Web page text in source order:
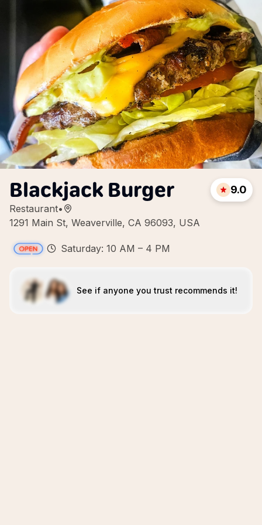
Blackjack Burger
Restaurant•
1291 Main St, Weaverville, CA 96093, USA
9.0
Saturday: 10 AM – 4 PM
See if anyone you trust recommends it!